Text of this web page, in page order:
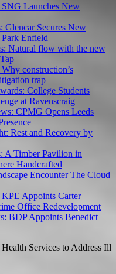
SNG Launches New
Glencar Secures New
Enfield
Natural flow with the new
Why construction’s
trap
College Students
at Ravenscraig
CPMG Opens Leeds
Rest and Recovery by
A Timber Pavilion in
Handcrafted
Encounter The Cloud
KPE Appoints Carter
Office Redevelopment
BDP Appoints Benedict
Services to Address Ill